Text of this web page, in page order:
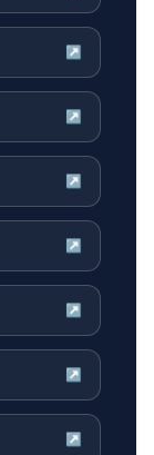
↗
↗
↗
↗
↗
↗
↗